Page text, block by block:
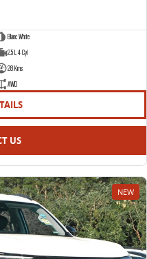
Blanc White
2.5 L 4 Cyl
28 Kms
AWD
US
NEW